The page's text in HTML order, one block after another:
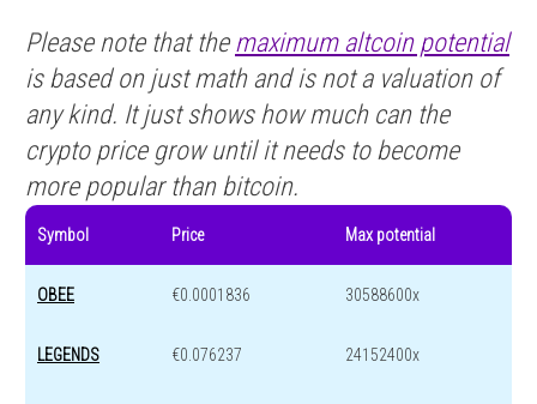
Please note that the maximum altcoin potential
is based on just math and is not a valuation of
any kind. It just shows how much can the
crypto price grow until it needs to become
more popular than bitcoin.
Symbol Price Max potential
OBEE €0.0001836 30588600x
LEGENDS €0.076237 24152400x